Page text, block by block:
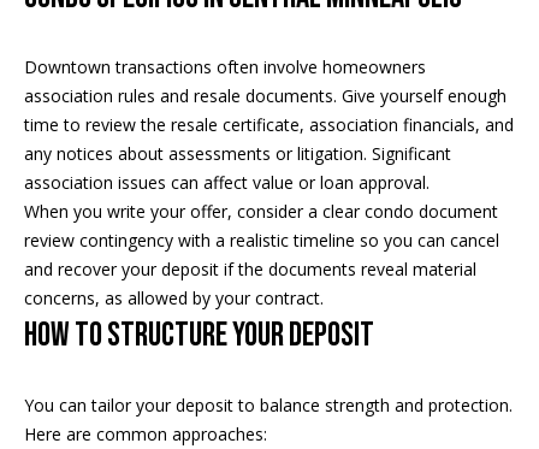
B
l
o
g
o
n
Downtown transactions often involve homeowners
association rules and resale documents. Give yourself enough
time to review the resale certificate, association financials, and
any notices about assessments or litigation. Significant
association issues can affect value or loan approval.
When you write your offer, consider a clear condo document
review contingency with a realistic timeline so you can cancel
and recover your deposit if the documents reveal material
concerns, as allowed by your contract.
How to structure your deposit
You can tailor your deposit to balance strength and protection.
Here are common approaches:
n
+
H
o
r
n
i
g
2